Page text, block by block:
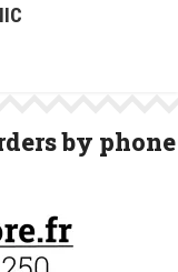
by phone